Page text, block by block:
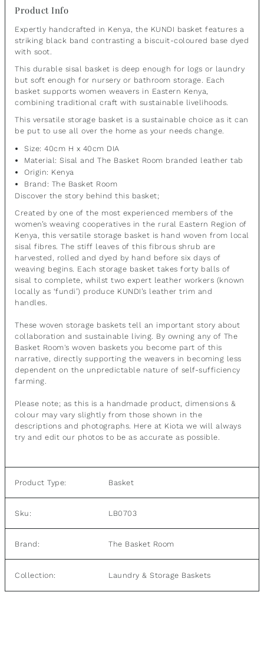
Product Info
Expertly handcrafted in Kenya, the KUNDI basket features a
striking black band contrasting a biscuit-coloured base dyed
with soot.
This durable sisal basket is deep enough for logs or laundry
but soft enough for nursery or bathroom storage. Each
basket supports women weavers in Eastern Kenya,
combining traditional craft with sustainable livelihoods.
This versatile storage basket is a sustainable choice as it can
be put to use all over the home as your needs change.
Size: 40cm H x 40cm DIA
Material:Sisal and The Basket Room branded leather tab
Origin: Kenya
Brand: The Basket Room
Discover the story behind this basket;
Created by one of the most experienced members of the
women’s weaving cooperatives in the rural Eastern Region of
Kenya, this versatile storage basket is hand woven from local
sisal fibres. The stiff leaves of this fibrous shrub are
harvested, rolled and dyed by hand before six days of
weaving begins. Each storage basket takes forty balls of
sisal to complete, whilst two expert leather workers (known
locally as ‘fundi’) produce KUNDI’s leather trim and
handles.
These woven storage baskets tell an important story about
collaboration and sustainable living. By owning any of The
Basket Room's woven baskets you become part of this
narrative, directly supporting the weavers in becoming less
dependent on the unpredictable nature of self-sufficiency
farming.
Please note; as this is a handmade product, dimensions &
colour may vary slightly from those shown in the
descriptions and photographs. Here at Kiota we will always
try and edit our photos to be as accurate as possible.
Product Type: Basket
Sku: LB0703
Brand: The Basket Room
Collection: Laundry & Storage Baskets